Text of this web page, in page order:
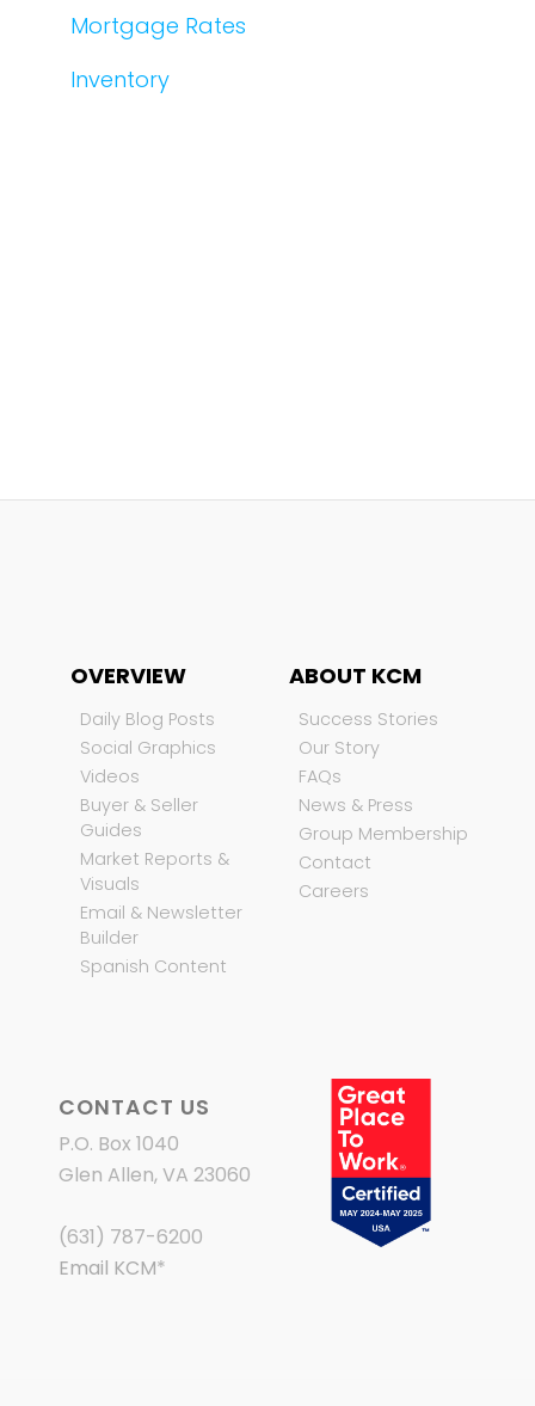
Mortgage Rates
Inventory
OVERVIEW
Daily Blog Posts
Social Graphics
Videos
Buyer & Seller
Guides
Market Reports &
Visuals
Email & Newsletter
Builder
Spanish Content
ABOUT KCM
Success Stories
Our Story
FAQs
News & Press
Group Membership
Contact
Careers
CONTACT US
P.O. Box 1040
Glen Allen, VA 23060
(631) 787-6200
Email KCM*